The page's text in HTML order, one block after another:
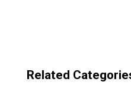
Related